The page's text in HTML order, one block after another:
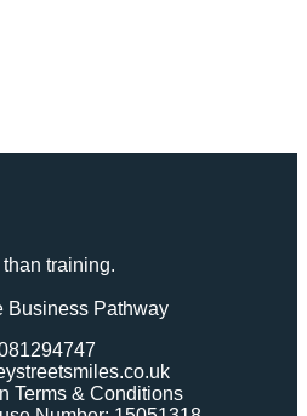
than training.
Business Pathway
Terms & Conditions